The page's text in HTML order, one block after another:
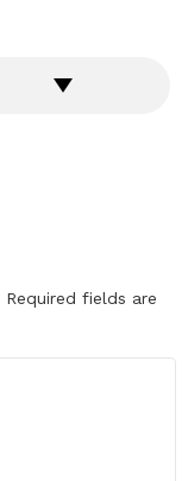
Required fields are